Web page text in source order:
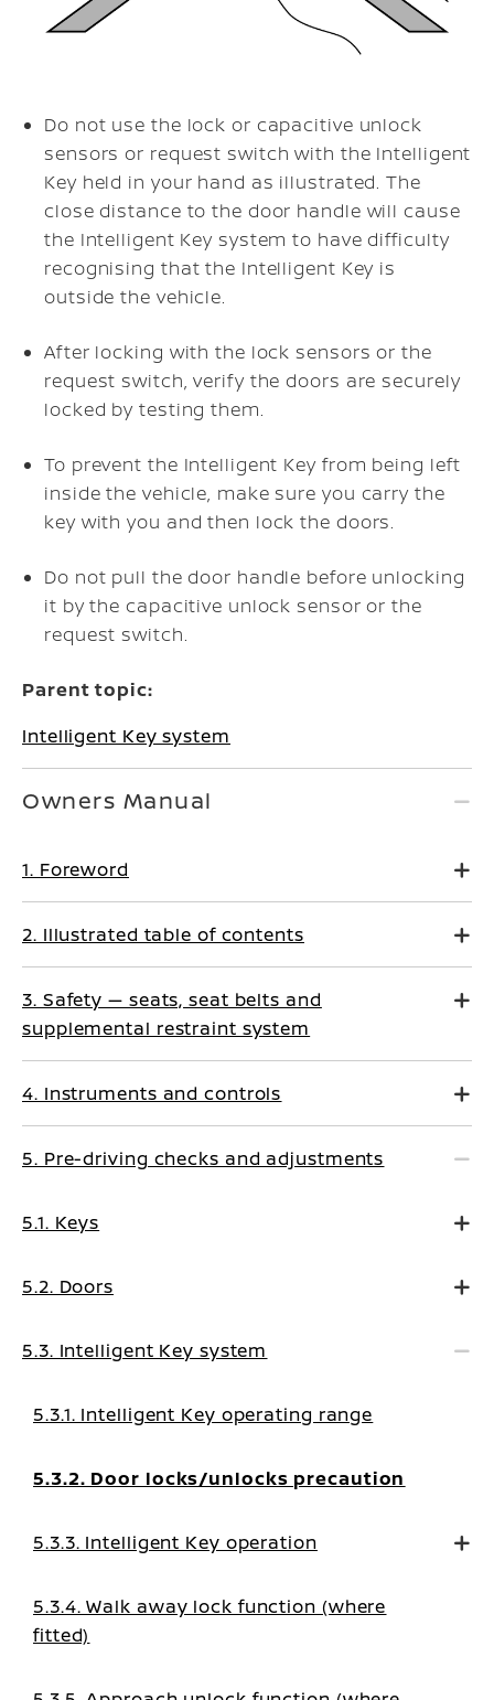
Do not use the lock or capacitive unlock
sensors or request switch with the Intelligent
Key held in your hand as illustrated. The
close distance to the door handle will cause
the Intelligent Key system to have difficulty
recognising that the Intelligent Key is
outside the vehicle.
After locking with the lock sensors or the
request switch, verify the doors are securely
locked by testing them.
To prevent the Intelligent Key from being left
inside the vehicle, make sure you carry the
key with you and then lock the doors.
Do not pull the door handle before unlocking
it by the capacitive unlock sensor or the
request switch.
Parent topic:
Intelligent Key system
Owners Manual
1. Foreword
2. Illustrated table of contents
3. Safety — seats, seat belts and
supplemental restraint system
4. Instruments and controls
5. Pre-driving checks and adjustments
5.1. Keys
5.2. Doors
5.3. Intelligent Key system
5.3.1. Intelligent Key operating range
5.3.2. Door locks/unlocks precaution
5.3.3. Intelligent Key operation
5.3.4. Walk away lock function (where
fitted)